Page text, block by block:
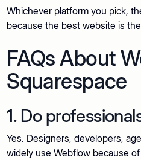
Whichever platform you pick,
because the best website is
FAQs About
Squarespace
1. Do
Yes. Designers, developers,
widely use Webflow because